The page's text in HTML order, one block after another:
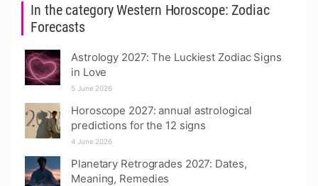
In the category Western Horoscope: Zodiac
Forecasts
Astrology 2027: The Luckiest Zodiac Signs
in Love
5 June 2026
Horoscope 2027: annual astrological
predictions for the 12 signs
4 June 2026
Planetary Retrogrades 2027: Dates,
Meaning, Remedies